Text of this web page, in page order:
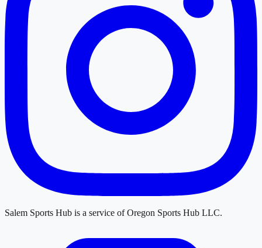
Salem Sports Hub is a service ofOregon Sports Hub LLC.